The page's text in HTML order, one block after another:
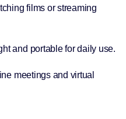
films or streaming
and portable for daily use.
meetings and virtual